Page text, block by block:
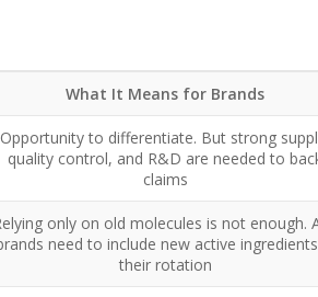
What It Means for Brands
Opportunity to differentiate. But strong
quality control, and R&D are needed to
claims
only on old molecules is not enough.
need to include new active
their rotation